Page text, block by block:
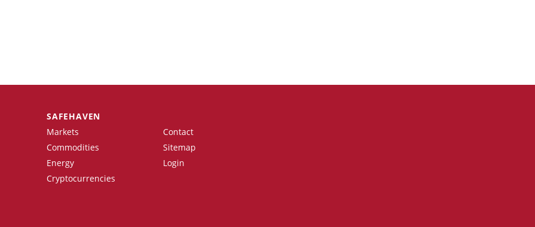
SAFEHAVEN
Markets
Commodities
Energy
Cryptocurrencies
Contact
Sitemap
Login